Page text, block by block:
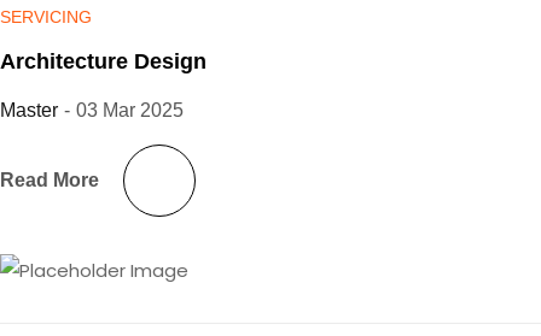
SERVICING
Architecture Design
Master - 03 Mar 2025
Read More